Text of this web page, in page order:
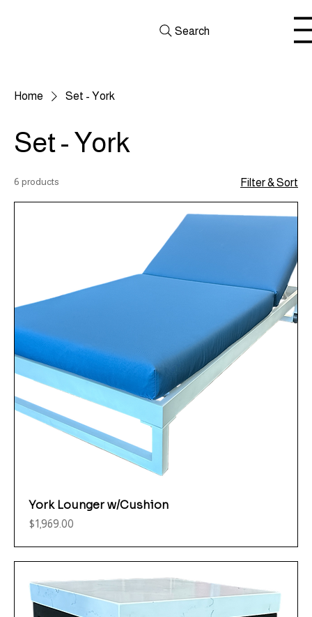
Search
Home Set - York
Set - York
6 products Filter & Sort
York Lounger w/Cushion
Price
$1,969.00